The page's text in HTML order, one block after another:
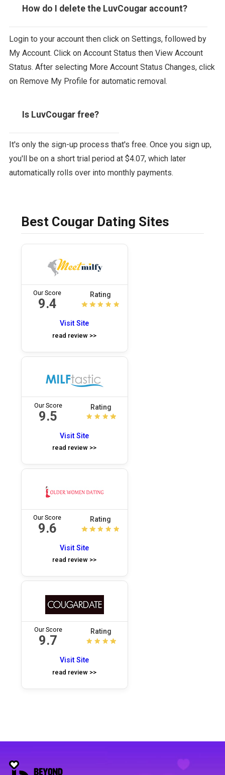
How do I delete the LuvCougar account?
Login to your account then click on Settings, followed by
My Account. Click on Account Status then View Account
Status. After selecting More Account Status Changes, click
on Remove My Profile for automatic removal.
Is LuvCougar free?
It's only the sign-up process that's free. Once you sign up,
you'll be on a short trial period at $4.07, which later
automatically rolls over into monthly payments.
Best Cougar Dating Sites
Our Score
9.4
Rating
Visit Site
read review >>
Our Score
9.5
Rating
Visit Site
read review >>
Our Score
9.6
Rating
Visit Site
read review >>
Our Score
9.7
Rating
Visit Site
read review >>